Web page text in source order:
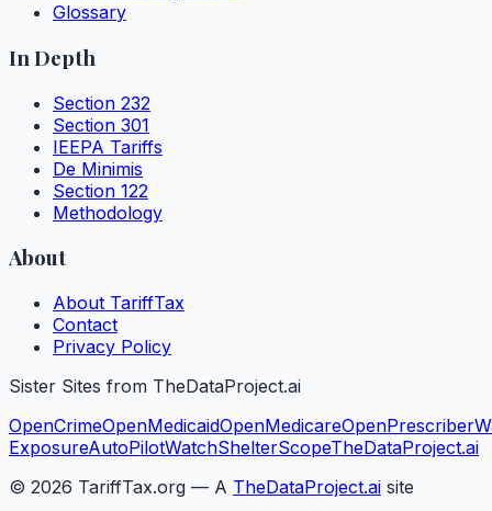
Glossary
In Depth
Section 232
Section 301
IEEPA Tariffs
De Minimis
Section 122
Methodology
About
About TariffTax
Contact
Privacy Policy
Sister Sites from TheDataProject.ai
OpenCrimeOpenMedicaidOpenMedicareOpenPrescriber
ExposureAutoPilotWatchShelterScopeTheDataProject.ai
© 2026 TariffTax.org — A TheDataProject.ai site